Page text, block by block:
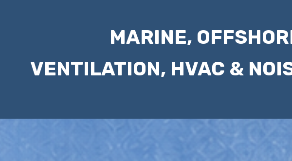
MARINE,
VENTILATION, HVAC &